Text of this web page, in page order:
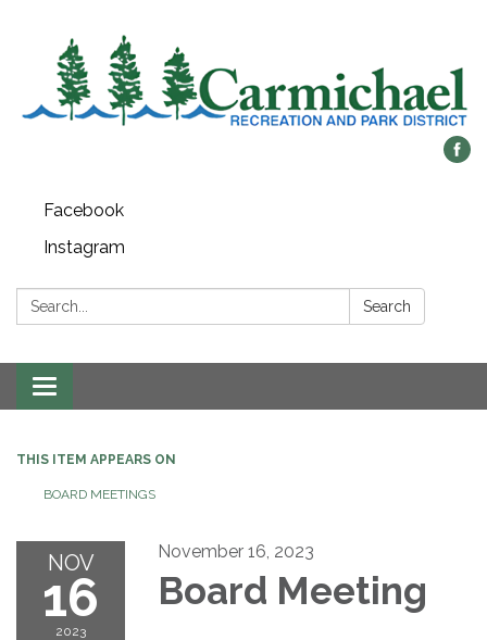
Facebook
Instagram
Search: Search
Toggle
navigation
THIS ITEM APPEARS ON
BOARD MEETINGS
NOV
16
2023
November 16, 2023
Board Meeting